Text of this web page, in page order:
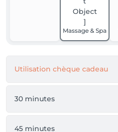
Massage & Spa
Utilisation chèque cadeau
30 minutes
45 minutes